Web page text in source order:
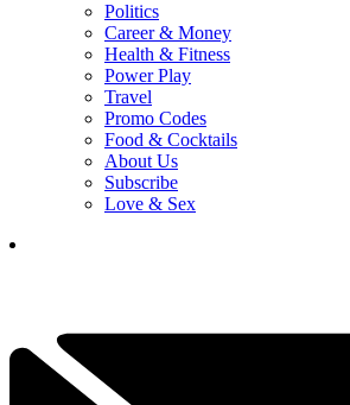
Politics
Career & Money
Health & Fitness
Power Play
Travel
Promo Codes
Food & Cocktails
About Us
Subscribe
Love & Sex